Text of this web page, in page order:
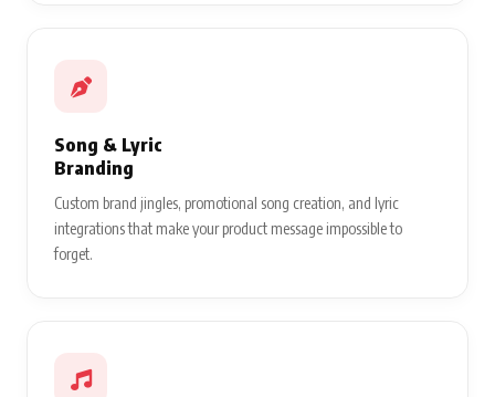
Song & Lyric
Branding
Custom brand jingles, promotional song creation, and lyric
integrations that make your product message impossible to
forget.